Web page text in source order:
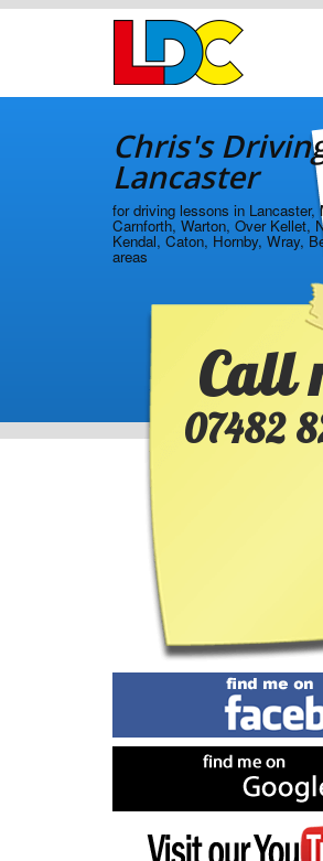
[Skip
to
Chris's
School
Lancaster
Chris's
Lancaster
for driving lessons in
Carnforth, Warton, Over Kellet,
Kendal, Caton, Hornby, Wray,
areas
Call
07482